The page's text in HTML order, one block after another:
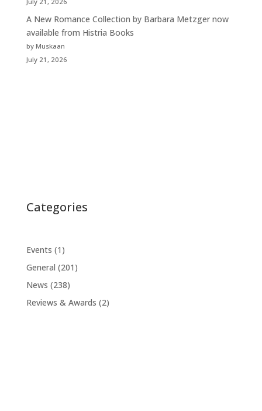
A New Romance Collection by Barbara Metzger now
available from Histria Books
by Muskaan
July 21, 2026
Categories
Events (1)
General (201)
News (238)
Reviews & Awards (2)